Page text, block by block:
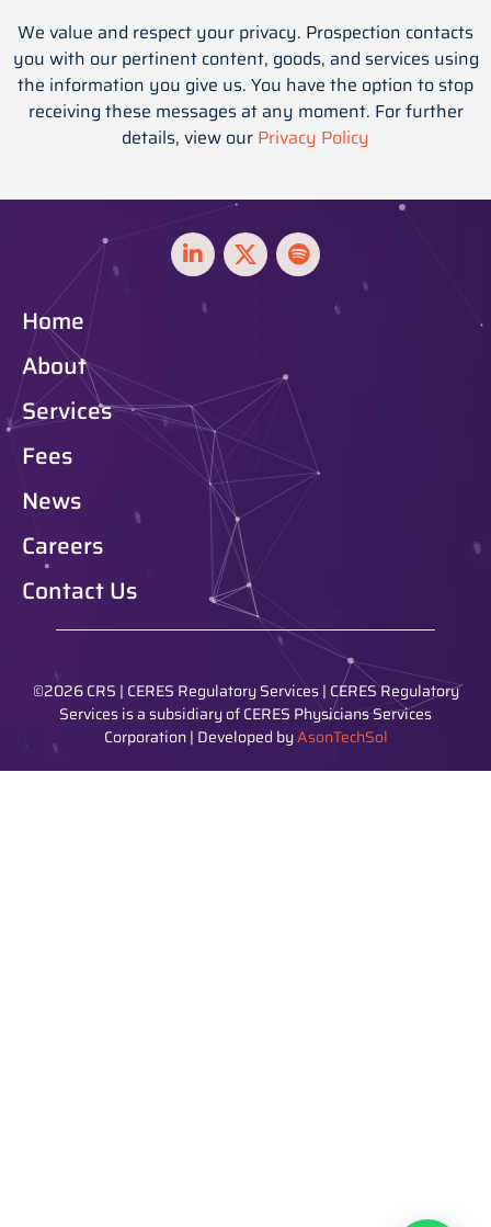
We value and respect your privacy. Prospection contacts
you with our pertinent content, goods, and services using
the information you give us. You have the option to stop
receiving these messages at any moment. For further
details, view our Privacy Policy
Home
About
Services
Fees
News
Careers
Contact Us
©2026 CRS | CERES Regulatory Services | CERES Regulatory
Services is a subsidiary of CERES Physicians Services
Corporation | Developed byAsonTechSol